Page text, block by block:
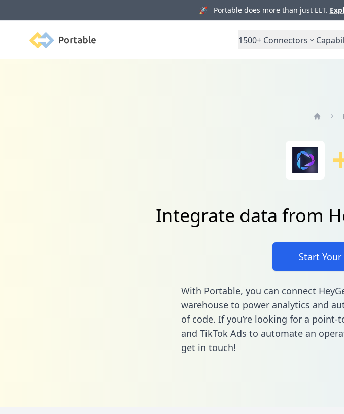
🚀 Portable does more than just ELT.
Portable 1500+ Connectors
Integrate data from
Start Your
With Portable, you can connect
warehouse to power analytics and
of code. If you’re looking for a
and TikTok Ads to automate an
get in touch!